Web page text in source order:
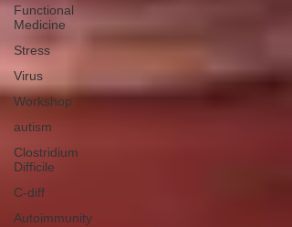
Functional
Medicine
Stress
Virus
Workshop
autism
Clostridium
Difficile
C-diff
Autoimmunity